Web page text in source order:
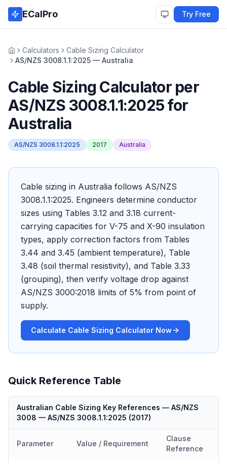
Skip to main content
ECalPro Try Free
HomeCalculators
Cable Sizing Calculator
AS/NZS 3008.1.1:2025 — Australia
Cable Sizing Calculatorper
AS/NZS 3008.1.1:2025for
Australia
AS/NZS 3008.1.1:2025 2017 Australia
Cable sizing in Australia follows AS/NZS
3008.1.1:2025. Engineers determine conductor
sizes using Tables 3.12 and 3.18 current-
carrying capacities for V-75 and X-90 insulation
types, apply correction factors from Tables
3.44 and 3.45 (ambient temperature), Table
3.48 (soil thermal resistivity), and Table 3.33
(grouping), then verify voltage drop against
AS/NZS 3000:2018 limits of 5% from point of
supply.
Calculate Cable Sizing Calculator Now
Quick Reference Table
Australian Cable Sizing Key References — AS/NZS
3008 — AS/NZS 3008.1.1:2025 (2017)
Parameter Value / Requirement
Clause
Reference